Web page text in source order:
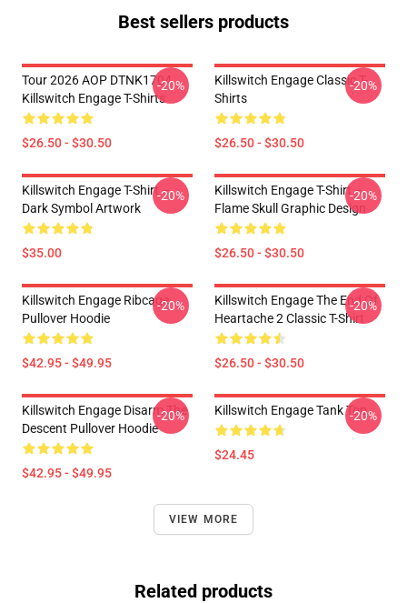
Best sellers products
Tour 2026 AOP DTNK1704
Killswitch Engage T-Shirts
$26.50 - $30.50
-20%
Killswitch Engage Classic T-
Shirts
$26.50 - $30.50
-20%
Killswitch Engage T-Shirt –
Dark Symbol Artwork
$35.00
-20%
Killswitch Engage T-Shirt –
Flame Skull Graphic Design
$26.50 - $30.50
-20%
Killswitch Engage Ribcage
Pullover Hoodie
$42.95 - $49.95
-20%
Killswitch Engage The End Of
Heartache 2 Classic T-Shirt
$26.50 - $30.50
-20%
Killswitch Engage Disarm The
Descent Pullover Hoodie
$42.95 - $49.95
-20% Killswitch Engage Tank Top
$24.45
-20%
VIEW MORE
Related products